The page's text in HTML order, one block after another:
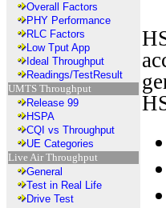
Overall Factors
PHY Performance
RLC Factors
Low Tput App
Ideal Throughput
Readings/TestResult
UMTS Throughput
Release 99
HSPA
CQI vs Throughput
UE Categories
Live Air Throughput
General
Test in Real Life
Drive Test